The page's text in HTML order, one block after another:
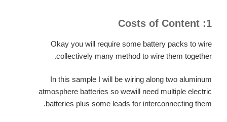
1: Costs of Content
Okay you will require some battery packs to wire
collectively many method to wire them together.
In this sample I will be wiring along two aluminum
atmosphere batteries so wewill need multiple electric
batteries plus some leads for interconnecting them.